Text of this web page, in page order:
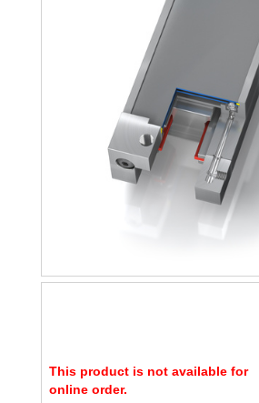
This product is not available for
online order.